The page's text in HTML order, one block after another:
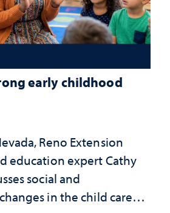
early childhood
Reno Extension
education expert Cathy
social and
in the child care